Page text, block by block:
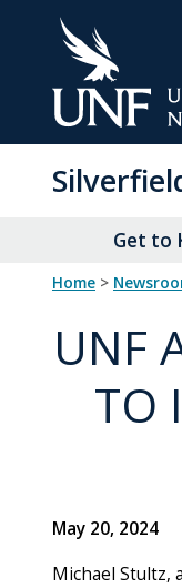
Get to
Home >
UNF
TO
May 20, 2024
Michael Stultz,